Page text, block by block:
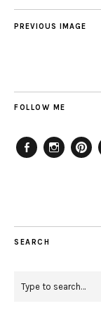
PREVIOUS IMAGE
FOLLOW ME
SEARCH